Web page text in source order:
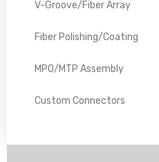
V-Groove/Fiber Array
Fiber Polishing/Coating
MPO/MTP Assembly
Custom Connectors